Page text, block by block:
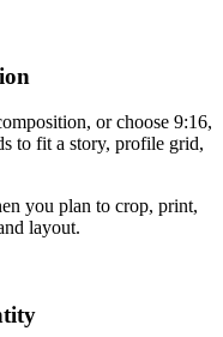
or choose 9:16,
to fit a story, profile grid,
you plan to crop, print,
layout.